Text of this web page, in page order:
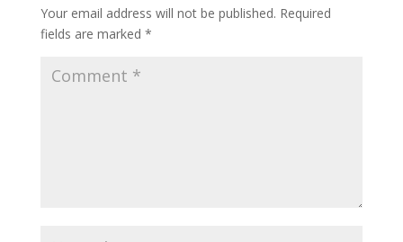
Your email address will not be published. Required
fields are marked *